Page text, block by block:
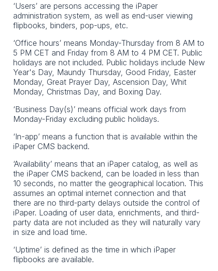
‘Users’ are persons accessing the iPaper
administration system, as well as end-user viewing
flipbooks, binders, pop-ups, etc.
‘Office hours’ means Monday-Thursday from 8 AM to
5 PM CET and Friday from 8 AM to 4 PM CET. Public
holidays are not included. Public holidays include New
Year's Day, Maundy Thursday, Good Friday, Easter
Monday, Great Prayer Day, Ascension Day, Whit
Monday, Christmas Day, and Boxing Day.
‘Business Day(s)’ means official work days from
Monday-Friday excluding public holidays.
‘In-app’ means a function that is available within the
iPaper CMS backend.
‘Availability’ means that an iPaper catalog, as well as
the iPaper CMS backend, can be loaded in less than
10 seconds, no matter the geographical location. This
assumes an optimal internet connection and that
there are no third-party delays outside the control of
iPaper. Loading of user data, enrichments, and third-
party data are not included as they will naturally vary
in size and load time.
‘Uptime’ is defined as the time in which iPaper
flipbooks are available.